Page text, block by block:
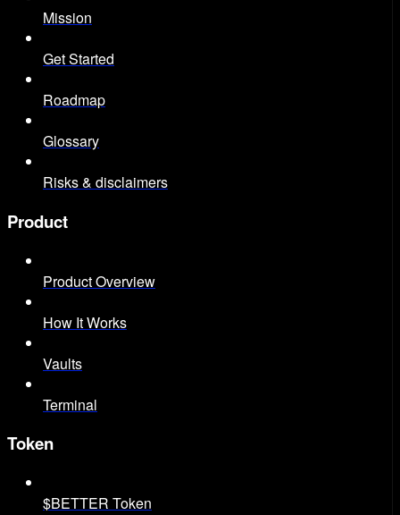
Mission
Get Started
Roadmap
Glossary
Risks & disclaimers
Product
Product Overview
How It Works
Vaults
Terminal
Token
$BETTER Token